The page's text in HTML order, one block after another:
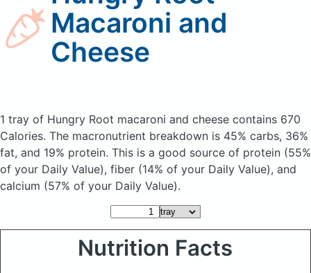
Macaroni and
Cheese
1 tray of Hungry Root macaroni and cheese contains 670
Calories. The macronutrient breakdown is 45% carbs, 36%
fat, and 19% protein. This is a good source of protein (55%
of your Daily Value), fiber (14% of your Daily Value), and
calcium (57% of your Daily Value).
Nutrition Facts